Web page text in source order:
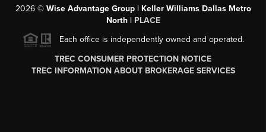
2026© Wise Advantage Group | Keller Williams Dallas Metro
North | PLACE
Each office is independently owned and operated.
TREC CONSUMER PROTECTION NOTICE
TREC INFORMATION ABOUT BROKERAGE SERVICES